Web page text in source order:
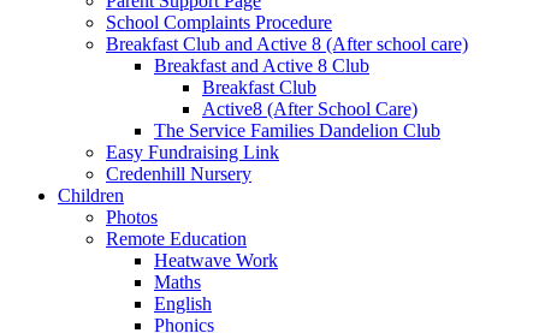
School Complaints Procedure
Breakfast Club and Active 8 (After school care)
Breakfast and Active 8 Club
Breakfast Club
Active8 (After School Care)
The Service Families Dandelion Club
Easy Fundraising Link
Credenhill Nursery
Children
Photos
Remote Education
Heatwave Work
Maths
English
Phonics